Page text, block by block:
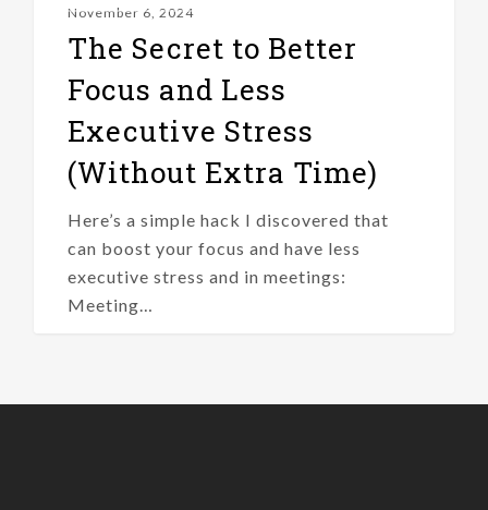
November 6, 2024
The Secret to Better
Focus and Less
Executive Stress
(Without Extra Time)
Here’s a simple hack I discovered that
can boost your focus and have less
executive stress and in meetings:
Meeting…